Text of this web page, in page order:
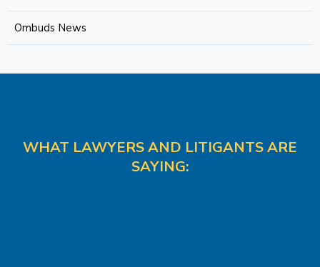
Ombuds News
WHAT LAWYERS AND LITIGANTS ARE
SAYING: